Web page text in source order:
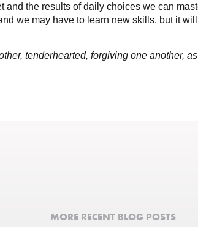
and the results of daily choices we can
we may have to learn new skills, but it
tenderhearted, forgiving one another,
MORE RECENT BLOG POSTS